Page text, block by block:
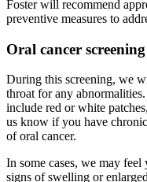
Foster will recommend
preventive measures to
Oral cancer screening
During this screening, we
throat for any
include red or white
us know if you have
of oral cancer.
In some cases, we may
signs of swelling or